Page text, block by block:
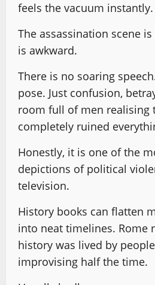
feels the vacuum instantly.
The assassination scene
is awkward.
There is no soaring
pose. Just confusion,
room full of men realising
completely ruined
Honestly, it is one of the
depictions of political
television.
History books can flatten
into neat timelines. Rome
history was lived by
improvising half the time.